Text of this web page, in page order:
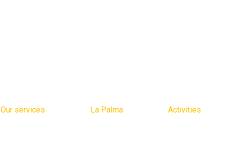
Our services La Palma Activities